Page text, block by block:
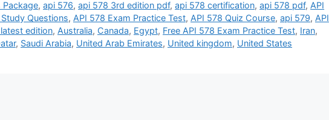
Package,api 576,api 578 3rd edition pdf,api 578 certification,api 578 pdf, API
Questions, API 578 Exam Practice Test, API 578 Quiz Course, api 579, API
edition, Australia, Canada, Egypt, Free API 578 Exam Practice Test, Iran,
, Saudi Arabia, United Arab Emirates, United kingdom, United States